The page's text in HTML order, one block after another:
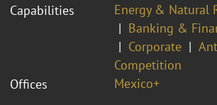
Capabilities
Energy & Natural
Banking &
Corporate
Competition
Offices
Mexico+